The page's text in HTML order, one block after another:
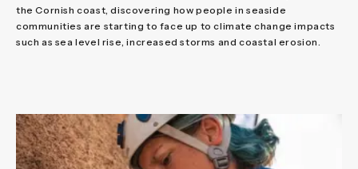
the Cornish coast, discovering how people in seaside
communities are starting to face up to climate change impacts
such as sea level rise, increased storms and coastal erosion.